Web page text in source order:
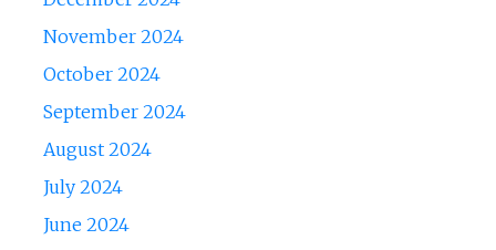
November 2024
October 2024
September 2024
August 2024
July 2024
June 2024